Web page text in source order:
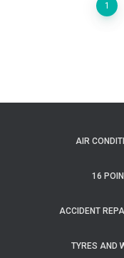
1
AIR
16
ACCIDENT
TYRES AND